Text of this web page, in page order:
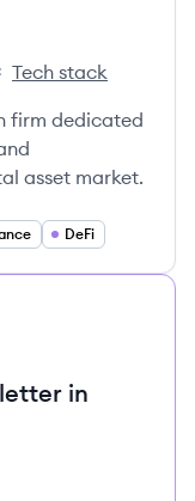
Digital's
Tech stack
firm dedicated
asset market.
DeFi
in